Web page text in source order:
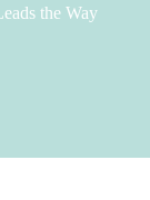
the Way